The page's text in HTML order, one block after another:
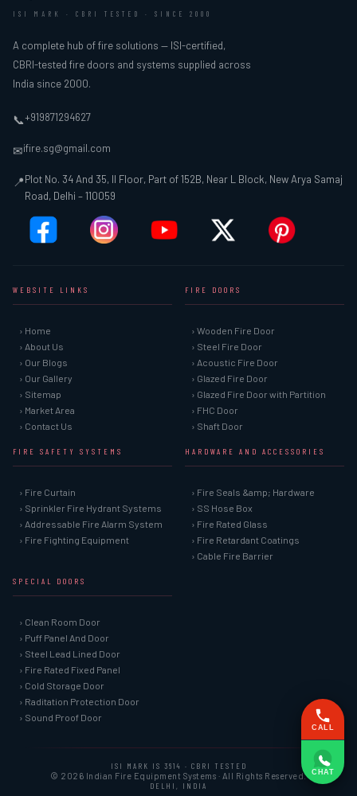
ISI MARK · CBRI TESTED · SINCE 2000
A complete hub of fire solutions — ISI-certified,
CBRI-tested fire doors and systems supplied across
India since 2000.
📞+919871294627
✉ifire.sg@gmail.com
📍Plot No. 34 And 35, II Floor, Part of 152B, Near L Block, New Arya Samaj
Road, Delhi – 110059
WEBSITE LINKS
› Home
› About Us
› Our Blogs
› Our Gallery
› Sitemap
› Market Area
› Contact Us
FIRE DOORS
› Wooden Fire Door
› Steel Fire Door
› Acoustic Fire Door
› Glazed Fire Door
› Glazed Fire Door with Partition
› FHC Door
› Shaft Door
FIRE SAFETY SYSTEMS
› Fire Curtain
› Sprinkler Fire Hydrant Systems
› Addressable Fire Alarm System
› Fire Fighting Equipment
HARDWARE AND ACCESSORIES
› Fire Seals &amp; Hardware
› SS Hose Box
› Fire Rated Glass
› Fire Retardant Coatings
› Cable Fire Barrier
SPECIAL DOORS
› Clean Room Door
› Puff Panel And Door
› Steel Lead Lined Door
› Fire Rated Fixed Panel
› Cold Storage Door
› Raditation Protection Door
› Sound Proof Door
ISI MARK IS 3614 · CBRI TESTED
© 2026 Indian Fire Equipment Systems · All Rights Reserved.
DELHI, INDIA
CALL
CHAT